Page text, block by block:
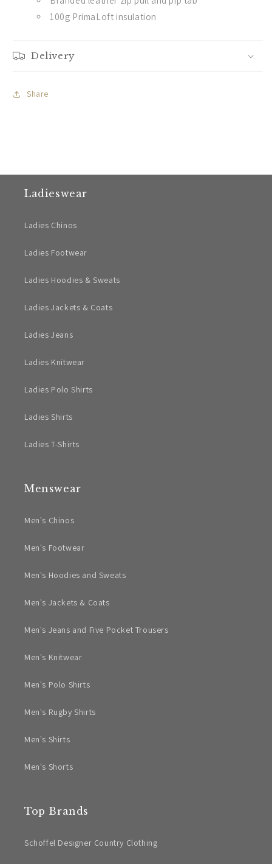
100g PrimaLoft insulation
Delivery
Share
Ladieswear
Ladies Chinos
Ladies Footwear
Ladies Hoodies & Sweats
Ladies Jackets & Coats
Ladies Jeans
Ladies Knitwear
Ladies Polo Shirts
Ladies Shirts
Ladies T-Shirts
Menswear
Men's Chinos
Men's Footwear
Men's Hoodies and Sweats
Men's Jackets & Coats
Men's Jeans and Five Pocket Trousers
Men's Knitwear
Men's Polo Shirts
Men's Rugby Shirts
Men's Shirts
Men's Shorts
Top Brands
Schoffel Designer Country Clothing